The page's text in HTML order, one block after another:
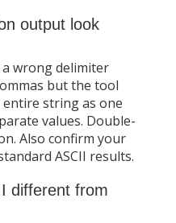
output look
a wrong delimiter
but the tool
entire string as one
values. Double-
Also confirm your
ASCII results.
different from